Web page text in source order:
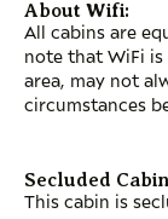
About Wifi:
All cabins are
note that WiFi is
area, may not
circumstances
Secluded
This cabin is